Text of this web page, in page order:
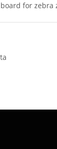
for zebra